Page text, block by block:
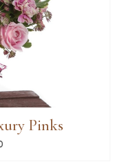
Pinks